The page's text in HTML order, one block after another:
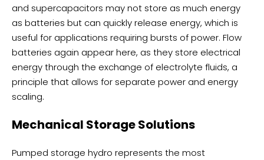
and supercapacitors may not store as much energy
as batteries but can quickly release energy, which is
useful for applications requiring bursts of power. Flow
batteries again appear here, as they store electrical
energy through the exchange of electrolyte fluids, a
principle that allows for separate power and energy
scaling.
Mechanical Storage Solutions
Pumped storage hydro represents the most